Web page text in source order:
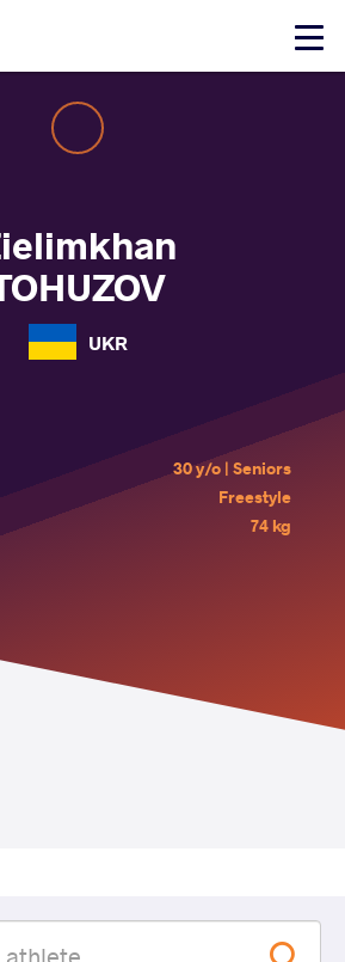
Click
UKR
30 y/o | Seniors
Freestyle
74 kg